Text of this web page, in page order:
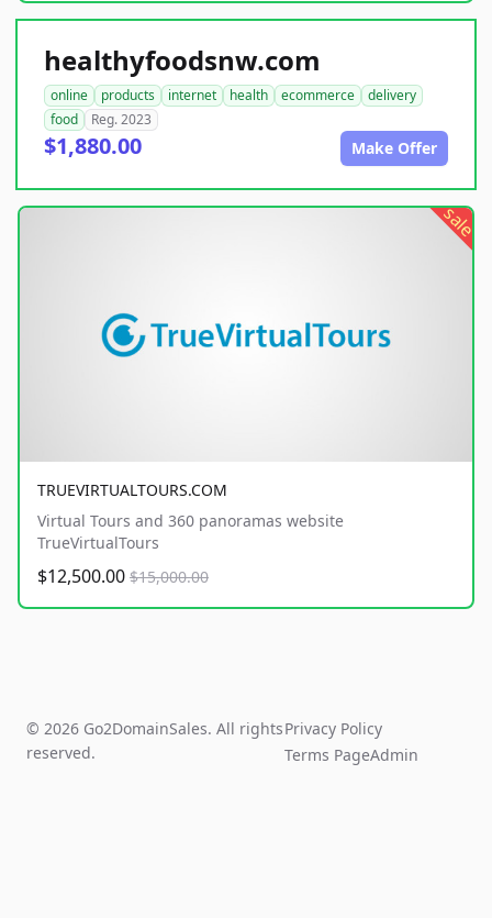
healthyfoodsnw.com
online products internet health ecommerce
delivery
food
Reg. 2023
$1,880.00 Make Offer
sale
TRUEVIRTUALTOURS.COM
Virtual Tours and 360 panoramas website
TrueVirtualTours
$12,500.00 $15,000.00
© 2026 Go2DomainSales. All rights
reserved.
Privacy Policy
Terms PageAdmin